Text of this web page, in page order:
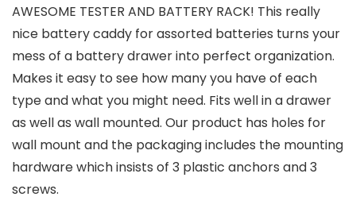
AWESOME TESTER AND BATTERY RACK! This really
nice battery caddy for assorted batteries turns your
mess of a battery drawer into perfect organization.
Makes it easy to see how many you have of each
type and what you might need. Fits well in a drawer
as well as wall mounted. Our product has holes for
wall mount and the packaging includes the mounting
hardware which insists of 3 plastic anchors and 3
screws.